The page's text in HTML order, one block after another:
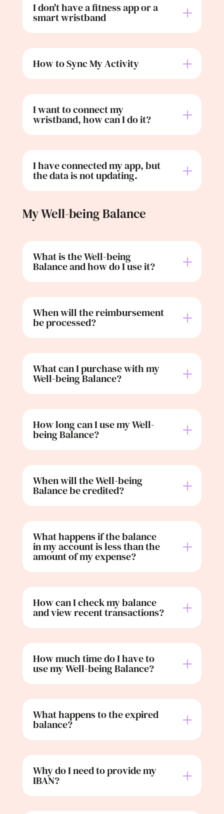
I don't have a fitness app or a
smart wristband
How to Sync My Activity
I want to connect my
wristband, how can I do it?
I have connected my app, but
the data is not updating.
My Well-being Balance
What is the Well-being
Balance and how do I use it?
When will the reimbursement
be processed?
What can I purchase with my
Well-being Balance?
How long can I use my Well-
being Balance?
When will the Well-being
Balance be credited?
What happens if the balance
in my account is less than the
amount of my expense?
How can I check my balance
and view recent transactions?
How much time do I have to
use my Well-being Balance?
What happens to the expired
balance?
Why do I need to provide my
IBAN?